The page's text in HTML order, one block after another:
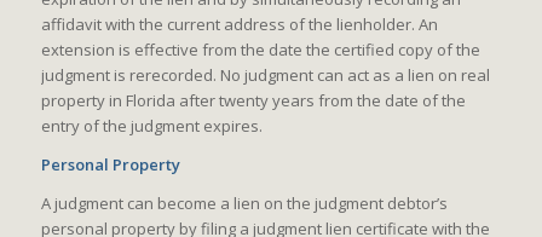
affidavit with the current address of the lienholder. An
extension is effective from the date the certified copy of the
judgment is rerecorded. No judgment can act as a lien on real
property in Florida after twenty years from the date of the
entry of the judgment expires.
Personal Property
A judgment can become a lien on the judgment debtor’s
personal property by filing a judgment lien certificate with the